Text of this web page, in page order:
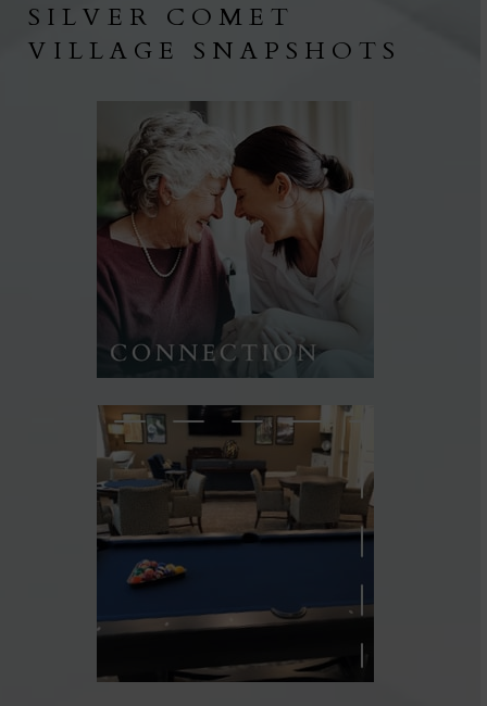
SILVER COMET
VILLAGE SNAPSHOTS